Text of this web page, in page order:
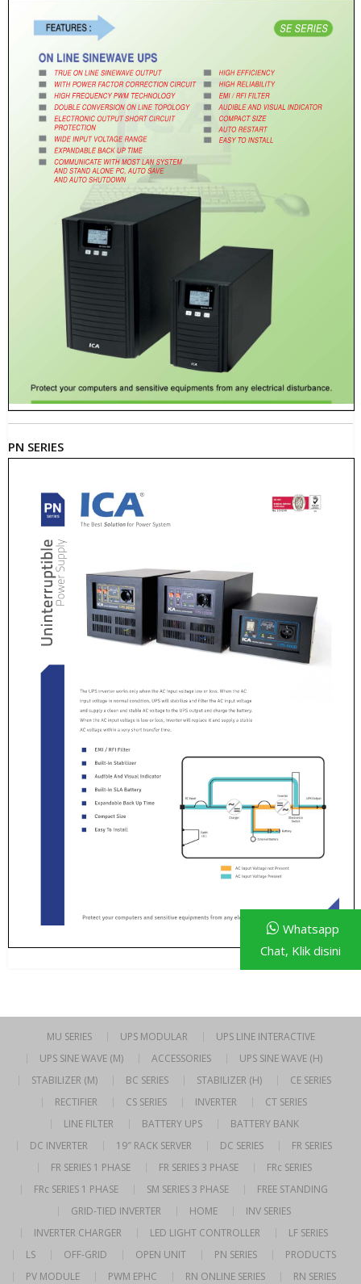
PN SERIES
MU SERIES UPS MODULAR
UPS LINE INTERACTIVE
UPS SINE WAVE (M)
ACCESSORIES
UPS SINE WAVE (H)
STABILIZER (M)
BC SERIES STABILIZER (H)
CE SERIES
RECTIFIER
CS SERIES INVERTER
CT SERIES
LINE FILTER
BATTERY UPS
BATTERY BANK
DC INVERTER
19″ RACK SERVER DC SERIES
FR SERIES
FR SERIES 1 PHASE
FR SERIES 3 PHASE
FRc SERIES
FRc SERIES 1 PHASE
SM SERIES 3 PHASE
FREE STANDING
GRID-TIED INVERTER
HOME
INV SERIES
INVERTER CHARGER
LED LIGHT CONTROLLER
LF SERIES
LS
OFF-GRID OPEN UNIT PN SERIES
PRODUCTS
PV MODULE
PWM EPHC RN ONLINE SERIES RN SERIES
Whatsapp
Chat, Klik disini